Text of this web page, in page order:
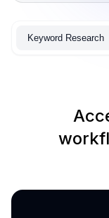
Keyword Research